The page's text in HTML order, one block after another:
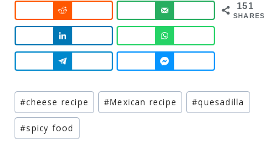
151
SHARES
Post
Tags:
#cheese recipe #Mexican recipe #quesadilla
#spicy food